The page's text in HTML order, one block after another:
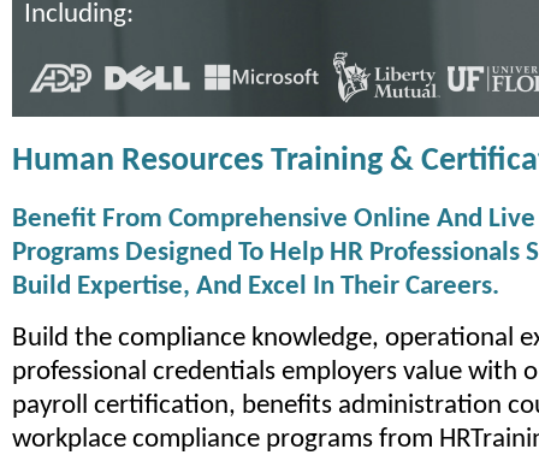
Including:
Human Resources Training &
Benefit From Comprehensive Online And
Programs Designed To Help HR Professionals
Build Expertise, And Excel In Their Careers.
Build the compliance knowledge, operational
professional credentials employers value with
payroll certification, benefits administration
workplace compliance programs from